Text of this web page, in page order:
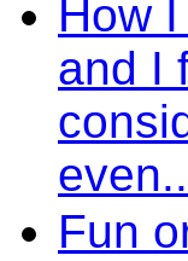
How
and I
Fun